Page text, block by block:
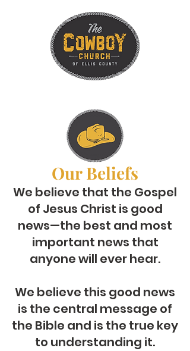
Our Beliefs
We believe that the Gospel
of Jesus Christ is good
news—the best and most
important news that
anyone will ever hear.
We believe this good news
is the central message of
the Bible and is the true key
to understanding it.